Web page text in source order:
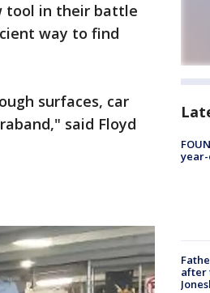
tool in their battle
way to find
surfaces, car
said Floyd
after